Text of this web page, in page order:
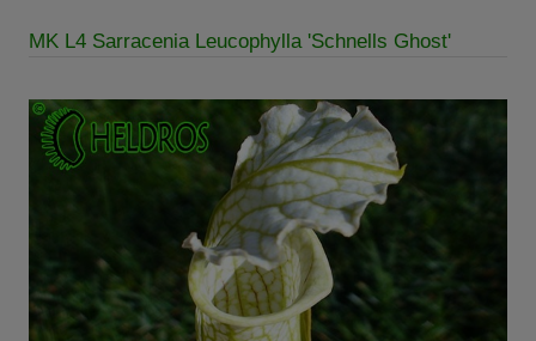
MK L4 Sarracenia Leucophylla 'Schnells Ghost'